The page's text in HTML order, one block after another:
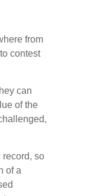
from
contest
can
of the
record, so
of a